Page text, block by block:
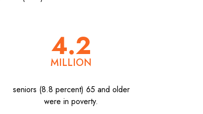
4.2
MILLION
seniors (8.8 percent) 65 and older
were in poverty.